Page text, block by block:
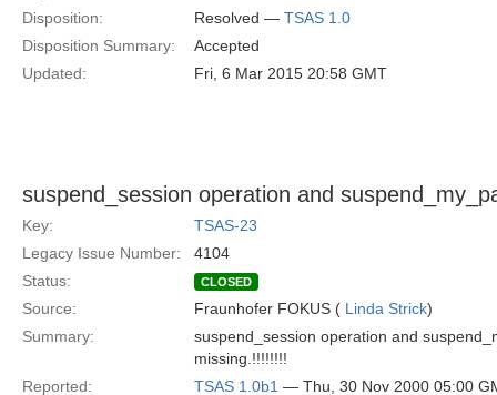
Disposition:
Resolved — TSAS 1.0
Disposition Summary:
Accepted
Updated:
Fri, 6 Mar 2015 20:58 GMT
suspend_session operation and
Key:
TSAS-23
Legacy Issue Number:
4104
Status:
CLOSED
Source: Fraunhofer FOKUS ( Linda Strick)
Summary:
suspend_session operation and
missing.!!!!!!!!
Reported:
TSAS 1.0b1 — Thu, 30 Nov 2000 05:00